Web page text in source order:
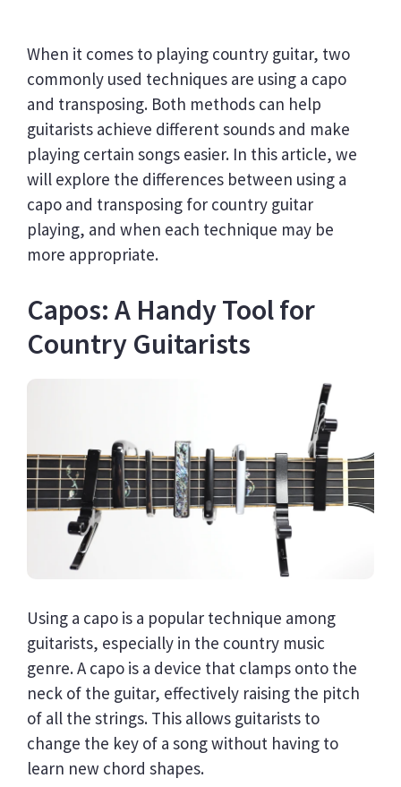
When it comes to playing country guitar, two
commonly used techniques are using a capo
and transposing. Both methods can help
guitarists achieve different sounds and make
playing certain songs easier. In this article, we
will explore the differences between using a
capo and transposing for country guitar
playing, and when each technique may be
more appropriate.
Capos: A Handy Tool for
Country Guitarists
Using a capo is a popular technique among
guitarists, especially in the country music
genre. A capo is a device that clamps onto the
neck of the guitar, effectively raising the pitch
of all the strings. This allows guitarists to
change the key of a song without having to
learn new chord shapes.